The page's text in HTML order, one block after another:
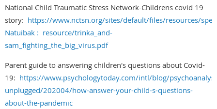
National Child Traumatic Stress Network-Childrens covid 19
story: https://www.nctsn.org/sites/default/files/resources/
Natuibak : resource/trinka_and-
sam_fighting_the_big_virus.pdf
Parent guide to answering children's questions about Covid-
19: https://www.psychologytoday.com/intl/blog/
unplugged/202004/how-answer-your-child-s-questions-
about-the-pandemic